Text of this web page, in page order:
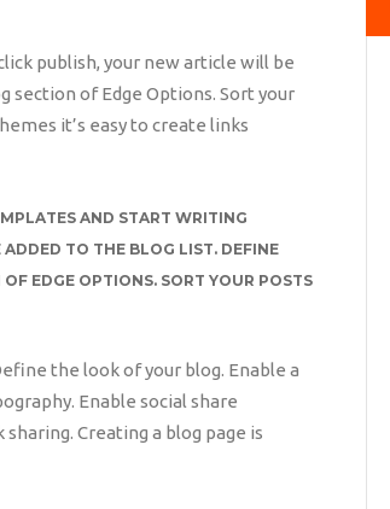
publish, your new article will be
section of Edge Options. Sort your
it’s easy to create links
AND START WRITING
TO THE BLOG LIST. DEFINE
EDGE OPTIONS. SORT YOUR POSTS
the look of your blog. Enable a
Enable social share
Creating a blog page is